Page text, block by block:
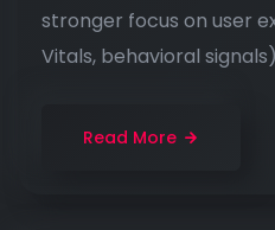
stronger focus on user
Vitals, behavioral
Read More